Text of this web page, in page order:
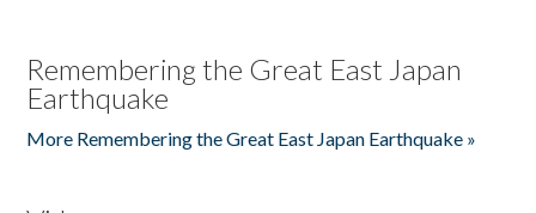
Remembering the Great East Japan
Earthquake
More Remembering the Great East Japan Earthquake »